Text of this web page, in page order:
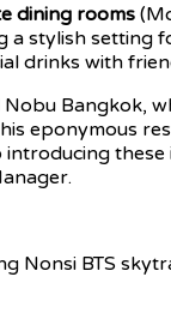
dining rooms
a stylish setting
drinks with
Bangkok,
eponymous
Nonsi BTS